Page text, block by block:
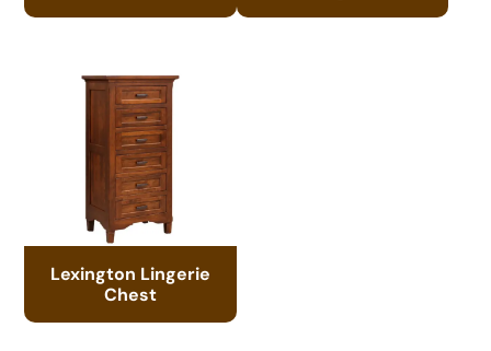
Lexington Lingerie
Chest